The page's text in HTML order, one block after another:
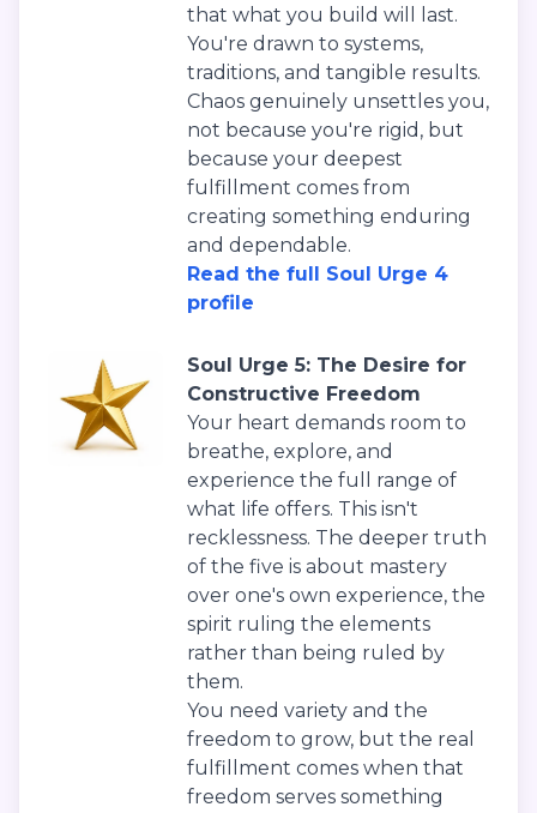
that what you build will last.
You're drawn to systems,
traditions, and tangible results.
Chaos genuinely unsettles you,
not because you're rigid, but
because your deepest
fulfillment comes from
creating something enduring
and dependable.
Read the full Soul Urge 4
profile
Soul Urge 5: The Desire for
Constructive Freedom
Your heart demands room to
breathe, explore, and
experience the full range of
what life offers. This isn't
recklessness. The deeper truth
of the five is about mastery
over one's own experience, the
spirit ruling the elements
rather than being ruled by
them.
You need variety and the
freedom to grow, but the real
fulfillment comes when that
freedom serves something